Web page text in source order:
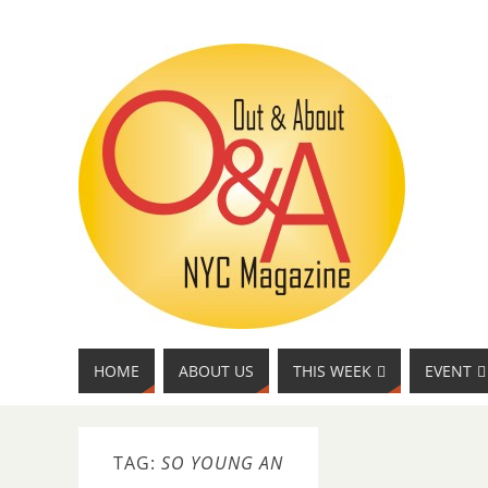
HOME ABOUT US THIS WEEK EVENT
TAG: SO YOUNG AN